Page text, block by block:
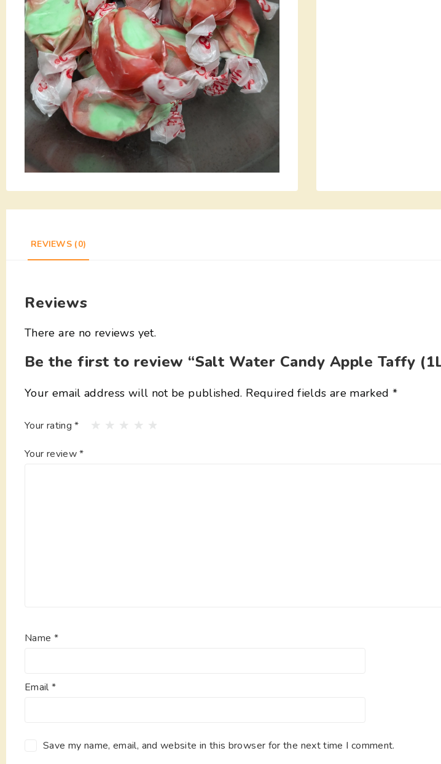
REVIEWS (0)
Reviews
There are no reviews yet.
Be the first to review “Salt Water Candy Apple Taffy
Your email address will not be published. Required fields are marked *
Your rating*
Your review*
Name *
Email*
Save my name, email, and website in this browser for the next time I comment.